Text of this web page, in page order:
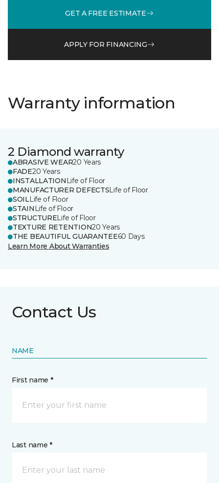
GET A FREE ESTIMATE
APPLY FOR FINANCING
Warranty information
2 Diamond warranty
ABRASIVE WEAR20 Years
FADE20 Years
INSTALLATION Life of Floor
MANUFACTURER DEFECTSLife of Floor
SOILLife of Floor
STAIN Life of Floor
STRUCTURELife of Floor
TEXTURE RETENTION20 Years
THE BEAUTIFUL GUARANTEE60 Days
Learn More About Warranties
Contact Us
NAME
First name *
Last name *